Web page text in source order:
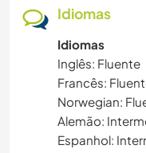
Idiomas
Idiomas
Inglês: Fluente
Francês:
Norwegian:
Alemão:
Espanhol: